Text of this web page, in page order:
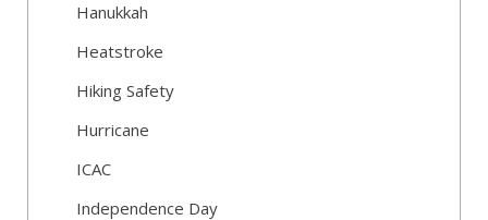
Hanukkah
Heatstroke
Hiking Safety
Hurricane
ICAC
Independence Day